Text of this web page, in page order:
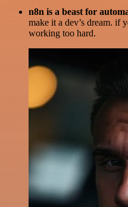
n8n is a beast for
make it a dev’s dream. if
working too hard.